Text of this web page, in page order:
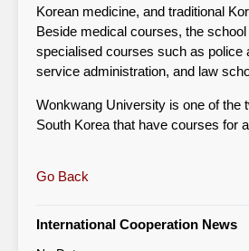
Korean medicine, and traditional
Beside medical courses, the
specialised courses such as police
service administration, and law
Wonkwang University is one of the
South Korea that have courses for
Go Back
International Cooperation News